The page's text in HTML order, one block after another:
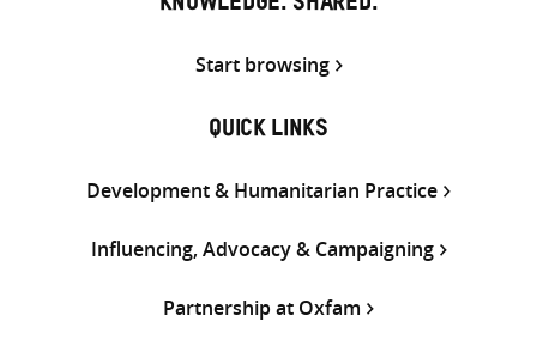
KNOWLEDGE. SHARED.
Start browsing
QUICK LINKS
Development & Humanitarian Practice
Influencing, Advocacy & Campaigning
Partnership at Oxfam